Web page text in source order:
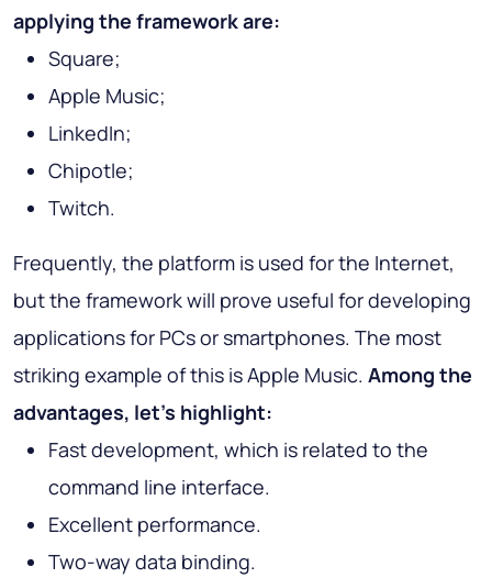
applying the framework are:
Square;
Apple Music;
LinkedIn;
Chipotle;
Twitch.
Frequently, the platform is used for the Internet,
but the framework will prove useful for developing
applications for PCs or smartphones. The most
striking example of this is Apple Music. Among the
advantages, let's highlight:
Fast development, which is related to the
command line interface.
Excellent performance.
Two-way data binding.